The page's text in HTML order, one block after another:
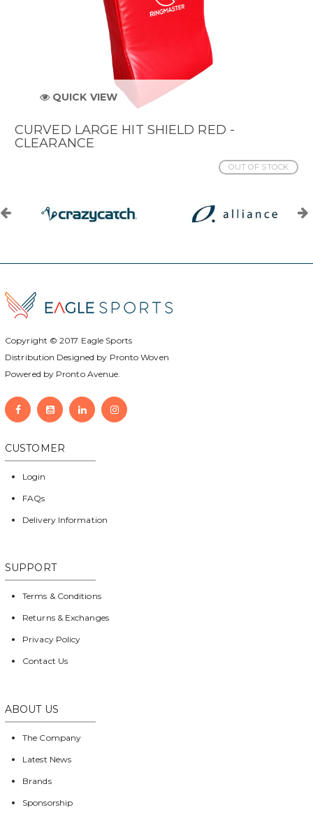
QUICK VIEW
CURVED LARGE HIT SHIELD RED -
CLEARANCE
OUT OF STOCK
Copyright © 2017 Eagle Sports
Distribution Designed by Pronto Woven
Powered by Pronto Avenue.
CUSTOMER
Login
FAQs
Delivery Information
SUPPORT
Terms & Conditions
Returns & Exchanges
Privacy Policy
Contact Us
ABOUT US
The Company
Latest News
Brands
Sponsorship